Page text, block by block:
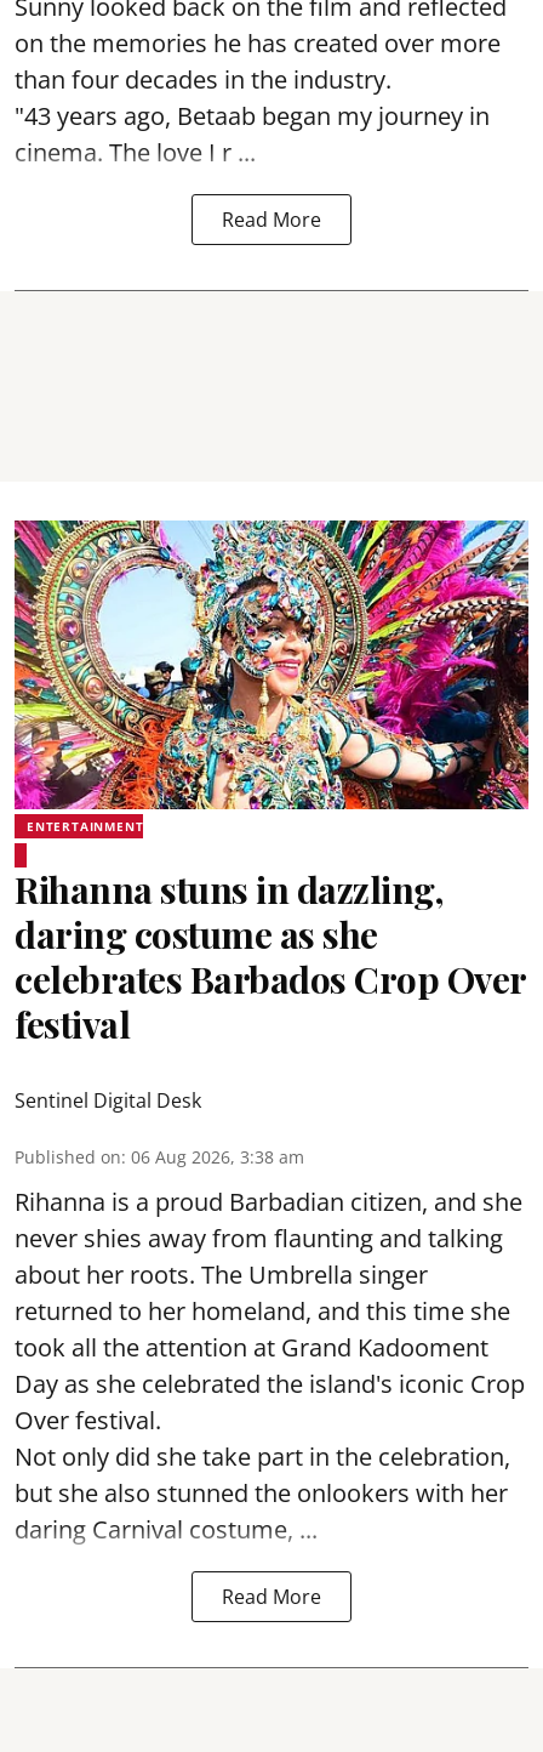
on the memories he has created over more
than four decades in the industry.
"43 years ago, Betaab began my journey in
cinema. The love I r ...
Read More
ENTERTAINMENT
Rihanna stuns in dazzling,
daring costume as she
celebrates Barbados Crop Over
festival
Sentinel Digital Desk
Published on: 06 Aug 2026, 3:38 am
Rihanna is a proud Barbadian citizen, and she
never shies away from flaunting and talking
about her roots. The Umbrella singer
returned to her homeland, and this time she
took all the attention at Grand Kadooment
Day as she celebrated the island's iconic Crop
Over festival.
Not only did she take part in the celebration,
but she also stunned the onlookers with her
daring Carnival costume, ...
Read More